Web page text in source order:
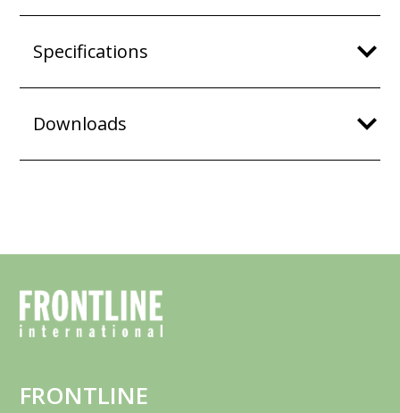
Specifications
Downloads
FRONTLINE